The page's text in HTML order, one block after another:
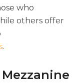
who
others offer
.